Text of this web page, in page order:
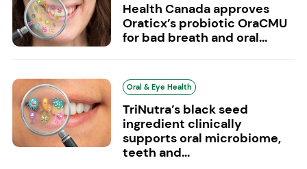
Health Canada approves
Oraticx’s probiotic OraCMU
for bad breath and oral...
Oral & Eye Health
TriNutra’s black seed
ingredient clinically
supports oral microbiome,
teeth and...